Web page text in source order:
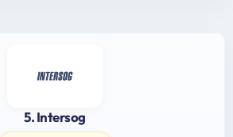
5. Intersog